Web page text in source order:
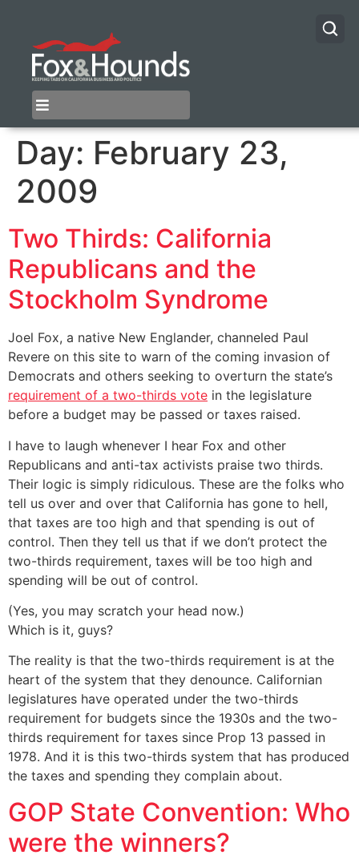
Day: February 23,
2009
Two Thirds: California
Republicans and the
Stockholm Syndrome
Joel Fox, a native New Englander, channeled Paul
Revere on this site to warn of the coming invasion of
Democrats and others seeking to overturn the state’s
requirement of a two-thirds vote in the legislature
before a budget may be passed or taxes raised.
I have to laugh whenever I hear Fox and other
Republicans and anti-tax activists praise two thirds.
Their logic is simply ridiculous. These are the folks who
tell us over and over that California has gone to hell,
that taxes are too high and that spending is out of
control. Then they tell us that if we don’t protect the
two-thirds requirement, taxes will be too high and
spending will be out of control.
(Yes, you may scratch your head now.)
Which is it, guys?
The reality is that the two-thirds requirement is at the
heart of the system that they denounce. Californian
legislatures have operated under the two-thirds
requirement for budgets since the 1930s and the two-
thirds requirement for taxes since Prop 13 passed in
1978. And it is this two-thirds system that has produced
the taxes and spending they complain about.
GOP State Convention: Who
were the winners?